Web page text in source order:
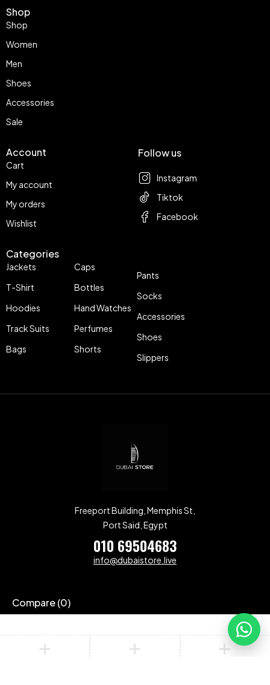
Shop
Shop
Women
Men
Shoes
Accessories
Sale
Account
Cart
My account
My orders
Wishlist
Categories
Jackets
T-Shirt
Hoodies
Track Suits
Bags
Caps
Bottles
Hand Watches
Perfumes
Shorts
Pants
Socks
Accessories
Shoes
Slippers
Follow us
Instagram
Tiktok
Facebook
Freeport Building, Memphis St,
Port Said, Egypt
010 69504683
info@dubaistore.live
Compare(0)